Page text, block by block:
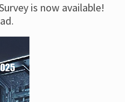
is now available!